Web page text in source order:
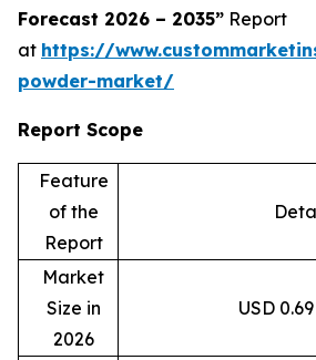
Forecast 2026 – 2035” Report
at https://
powder-market/
Report Scope
Feature
of the
Report
Market
Size in
2026
USD